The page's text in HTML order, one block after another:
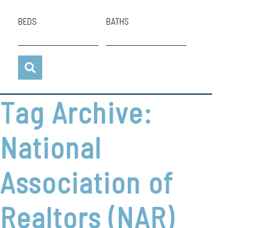
BEDS BATHS
Tag Archive:
National
Association of
Realtors (NAR)